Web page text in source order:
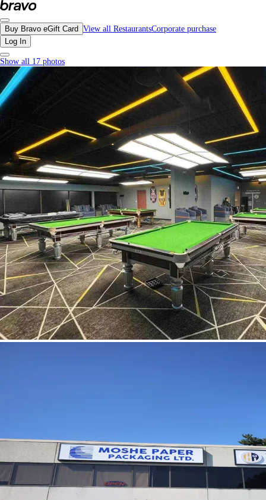
Hi8 Billiards, Richmond - Menu, Photos, Reviews, Gift Cards | Bravo
Buy Bravo eGift Card View all RestaurantsCorporate purchase
Log In
Show all 17 photos